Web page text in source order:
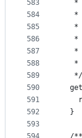
583
584
585
586
587
588
589
590
591
592
593
*
   *
*
*
*
*
   */
  }